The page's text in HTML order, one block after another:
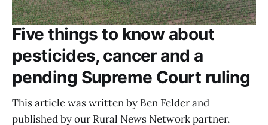
Five things to know about
pesticides, cancer and a
pending Supreme Court ruling
This article was written by Ben Felder and
published by our Rural News Network partner,